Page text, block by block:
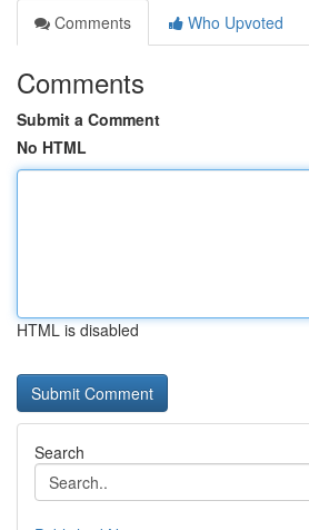
Comments
Who Upvoted
Comments
Submit a Comment
No HTML
HTML is disabled
Search